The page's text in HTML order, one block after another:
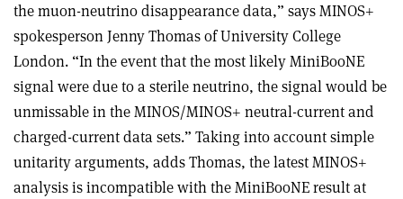
the muon-neutrino disappearance data,” says MINOS+
spokesperson Jenny Thomas of University College
London. “In the event that the most likely MiniBooNE
signal were due to a sterile neutrino, the signal would be
unmissable in the MINOS/MINOS+ neutral-current and
charged-current data sets.” Taking into account simple
unitarity arguments, adds Thomas, the latest MINOS+
analysis is incompatible with the MiniBooNE result at